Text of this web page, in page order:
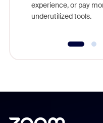
experience, or pay
underutilized tools.